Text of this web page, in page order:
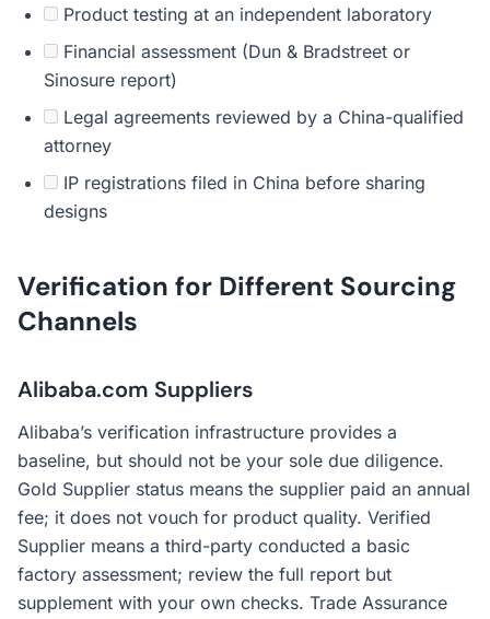
Product testing at an independent laboratory
Financial assessment (Dun & Bradstreet or
Sinosure report)
Legal agreements reviewed by a China-qualified
attorney
IP registrations filed in China before sharing
designs
Verification for Different Sourcing
Channels
Alibaba.com Suppliers
Alibaba’s verification infrastructure provides a
baseline, but should not be your sole due diligence.
Gold Supplier status means the supplier paid an annual
fee; it does not vouch for product quality. Verified
Supplier means a third-party conducted a basic
factory assessment; review the full report but
supplement with your own checks. Trade Assurance